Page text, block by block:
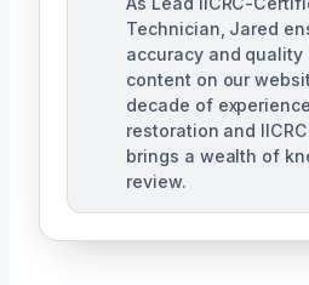
Technician, Jared
accuracy and
content on our
decade of
restoration and
brings a wealth of
review.